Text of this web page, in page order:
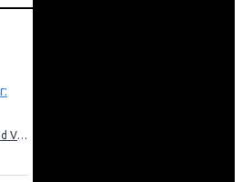
Philips 3000 Series Bagged Vacuum Cleaner: XD301061